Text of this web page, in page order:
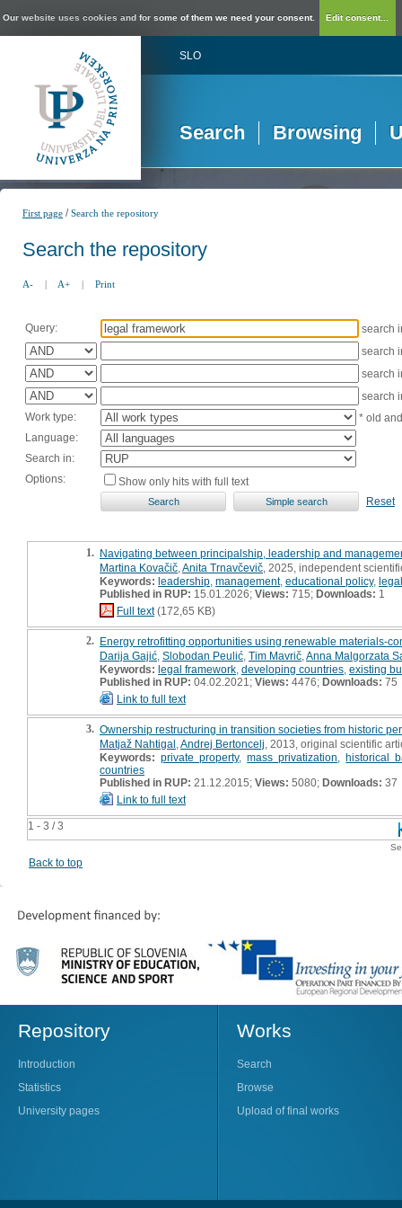
Our website uses cookies and for some of them we need your consent. Edit consent...
SLO
Search Browsing
First page /Search the repository
Search the repository
A- | A+ | Print
Query:
search
search
search
search
Work type:
* old
Language:
Search in:
Options:
Show only hits with full text
Reset
1 - 3 / 3
1. Navigating between principalship, leadership and
Martina Kovačič Anita Trnavčevič , 2025, independent
Keywords: leadership management, educational policy,
Published in RUP: 15.01.2026; Views: 715; Downloads: 1
Full text(172,65 KB)
2. Energy retrofitting opportunities using renewable materials-
Darija Gajić Slobodan Peulić Tim Mavrič Anna Malgorzata
Keywords: legal framework developing countries existing
Published in RUP: 04.02.2021; Views: 4476; Downloads: 75
Link to full text
3. Ownership restructuring in transition societies from historic
Matjaž Nahtigal Andrej Bertoncelj , 2013, original scientific
Keywords: private property,mass privatization ,historical
countries
Published in RUP: 21.12.2015; Views: 5080; Downloads: 37
Link to full text
Back to top
Repository
Introduction
Statistics
University pages
Works
Search
Browse
Upload of final works